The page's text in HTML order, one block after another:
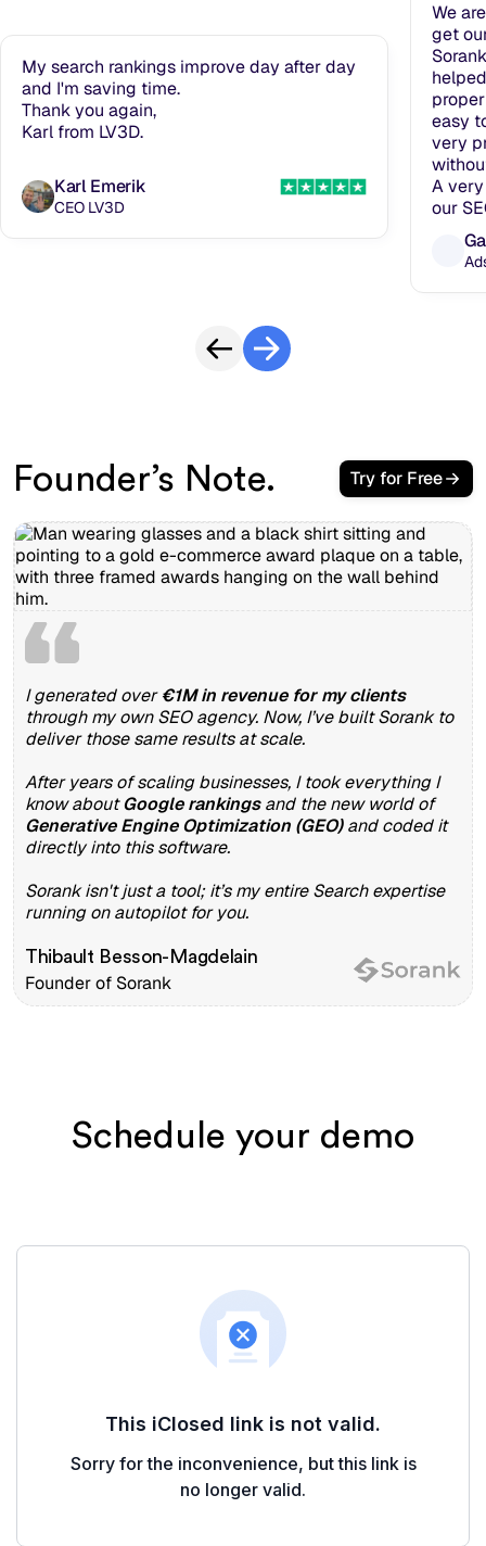
My search rankings improve day after day
and I'm saving time.
Thank you again,
Karl from LV3D.
Karl Emerik
CEO LV3D
We
get
easy
very
A
our
Founder’s Note. Try for Free
I generated over€1M in revenue for my clients
through my own SEO agency. Now, I’ve built Sorank to
deliver those same results at scale.
After years of scaling businesses, I took everything I
know aboutGoogle rankingsand the new world of
Generative Engine Optimization (GEO)and coded it
directly into this software.
Sorank isn't just a tool; it’s my entire Search expertise
running on autopilot for you.
Thibault Besson-Magdelain
Founder of Sorank
Schedule your demo